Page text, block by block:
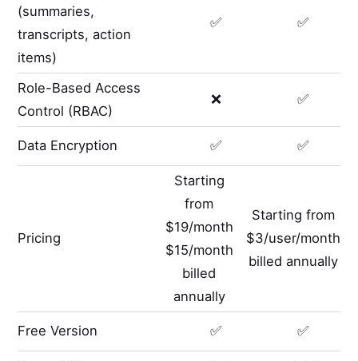
(summaries,
transcripts, action
items)
✅ ✅
Role-Based Access
Control (RBAC)
❌ ✅
Data Encryption ✅ ✅
Pricing
Starting
from
$19/month
$15/month
billed
annually
Starting from
$3/user/month
billed annually
Free Version ✅ ✅